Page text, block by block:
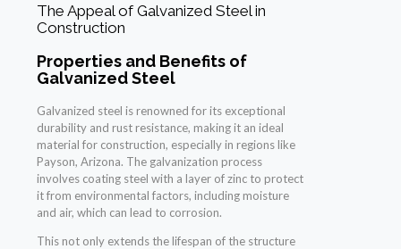
The Appeal of Galvanized Steel in
Construction
Properties and Benefits of
Galvanized Steel
Galvanized steel is renowned for its exceptional
durability and rust resistance, making it an ideal
material for construction, especially in regions like
Payson, Arizona. The galvanization process
involves coating steel with a layer of zinc to protect
it from environmental factors, including moisture
and air, which can lead to corrosion.
This not only extends the lifespan of the structure